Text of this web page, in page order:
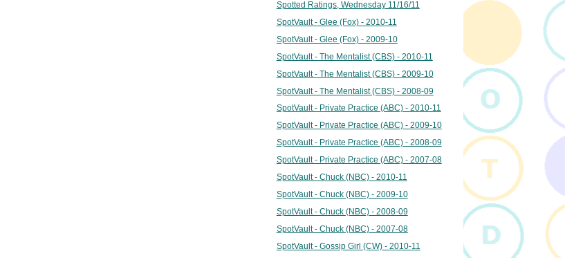
Spotted Ratings, Wednesday 11/16/11
SpotVault - Glee (Fox) - 2010-11
SpotVault - Glee (Fox) - 2009-10
SpotVault - The Mentalist (CBS) - 2010-11
SpotVault - The Mentalist (CBS) - 2009-10
SpotVault - The Mentalist (CBS) - 2008-09
SpotVault - Private Practice (ABC) - 2010-11
SpotVault - Private Practice (ABC) - 2009-10
SpotVault - Private Practice (ABC) - 2008-09
SpotVault - Private Practice (ABC) - 2007-08
SpotVault - Chuck (NBC) - 2010-11
SpotVault - Chuck (NBC) - 2009-10
SpotVault - Chuck (NBC) - 2008-09
SpotVault - Chuck (NBC) - 2007-08
SpotVault - Gossip Girl (CW) - 2010-11